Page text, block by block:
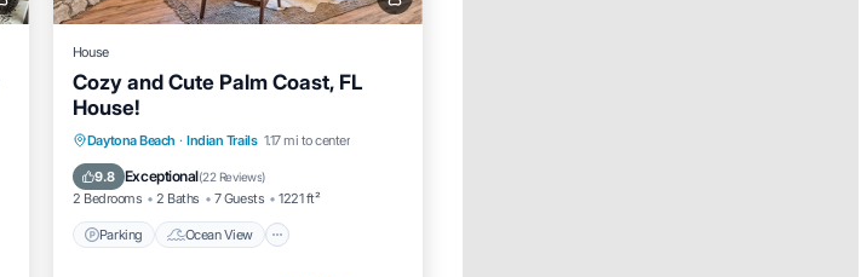
House
Cozy and Cute Palm Coast, FL
House!
Daytona Beach · Indian Trails 1.17 mi to center
9.8 Exceptional(22 Reviews)
2 Bedrooms 2 Baths 7 Guests 1221 ft²
Parking Ocean View
Parking
Ocean View
Balcony/Terrace
View